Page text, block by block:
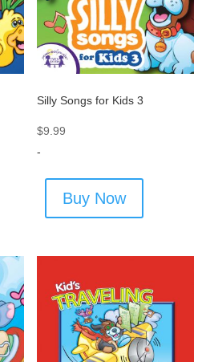
Silly Songs for Kids 3
$9.99
-
Buy Now